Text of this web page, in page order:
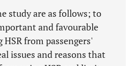
study are as follows; to
and favourable
from passengers'
issues and reasons that